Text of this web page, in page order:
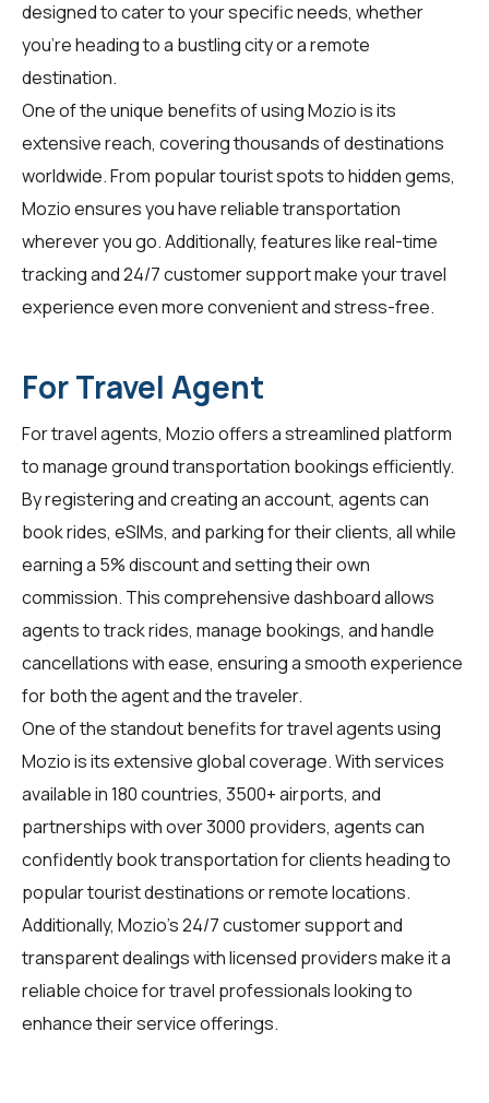
designed to cater to your specific needs, whether
you're heading to a bustling city or a remote
destination.
One of the unique benefits of using Mozio is its
extensive reach, covering thousands of destinations
worldwide. From popular tourist spots to hidden gems,
Mozio ensures you have reliable transportation
wherever you go. Additionally, features like real-time
tracking and 24/7 customer support make your travel
experience even more convenient and stress-free.
For Travel Agent
Fortravel agents, Mozio offers a streamlined platform
to manage ground transportation bookings efficiently.
By registering and creating an account, agents can
book rides, eSIMs, and parking for their clients, all while
earning a 5% discount and setting their own
commission. This comprehensive dashboard allows
agents to track rides, manage bookings, and handle
cancellations with ease, ensuring a smooth experience
for both the agent and the traveler.
One of the standout benefits for travel agents using
Mozio is its extensive global coverage. With services
available in 180 countries, 3500+ airports, and
partnerships with over 3000 providers, agents can
confidently book transportation for clients heading to
popular tourist destinations or remote locations.
Additionally, Mozio's 24/7 customer support and
transparent dealings with licensed providers make it a
reliable choice for travel professionals looking to
enhance their service offerings.